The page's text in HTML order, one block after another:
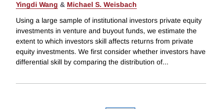
Yingdi Wang & Michael S. Weisbach
Using a large sample of institutional investors private equity
investments in venture and buyout funds, we estimate the
extent to which investors skill affects returns from private
equity investments. We first consider whether investors have
differential skill by comparing the distribution of...